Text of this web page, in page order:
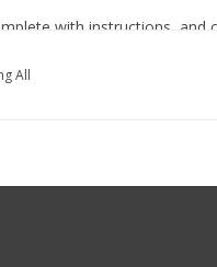
with instructions, and
All